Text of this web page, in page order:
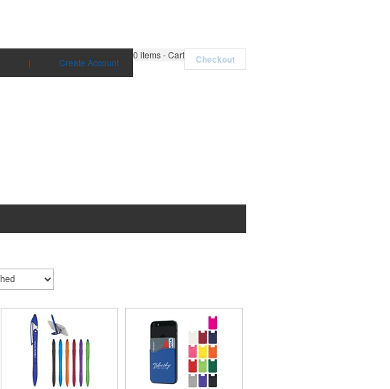
0 items - Cart Checkout
| Create Account